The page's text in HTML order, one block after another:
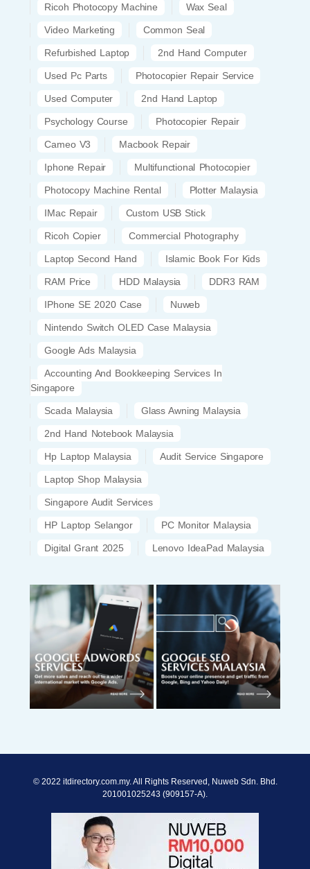
Ricoh Photocopy Machine Wax Seal
Video Marketing Common Seal
Refurbished Laptop 2nd Hand Computer
Used Pc Parts Photocopier Repair Service
Used Computer 2nd Hand Laptop
Psychology Course Photocopier Repair
Cameo V3 Macbook Repair
Iphone Repair Multifunctional Photocopier
Photocopy Machine Rental Plotter Malaysia
IMac Repair Custom USB Stick
Ricoh Copier Commercial Photography
Laptop Second Hand Islamic Book For Kids
RAM Price HDD Malaysia DDR3 RAM
IPhone SE 2020 Case Nuweb
Nintendo Switch OLED Case Malaysia
Google Ads Malaysia
Accounting And Bookkeeping Services In
Singapore
Scada Malaysia Glass Awning Malaysia
2nd Hand Notebook Malaysia
Hp Laptop Malaysia Audit Service Singapore
Laptop Shop Malaysia
Singapore Audit Services
HP Laptop Selangor PC Monitor Malaysia
Digital Grant 2025 Lenovo IdeaPad Malaysia
© 2022 itdirectory.com.my. All Rights Reserved, Nuweb Sdn. Bhd.
201001025243 (909157-A).